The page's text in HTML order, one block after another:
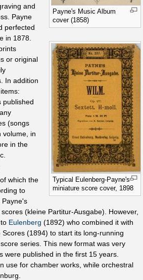
Payne's Music Album
cover (1858)
Typical Eulenberg-Payne's
miniature score cover, 1898
and
Payne
perfected
in 1878.
or original
In addition
published
(songs
volume, in
in the
which the
to
Payne's
(kleine Partitur-Ausgabe). However,
Eulenberg (1892) who combined it with
Scores (1894) to start its long-running
series. This new format was very
were published in the first 15 years.
use for chamber works, while orchestral